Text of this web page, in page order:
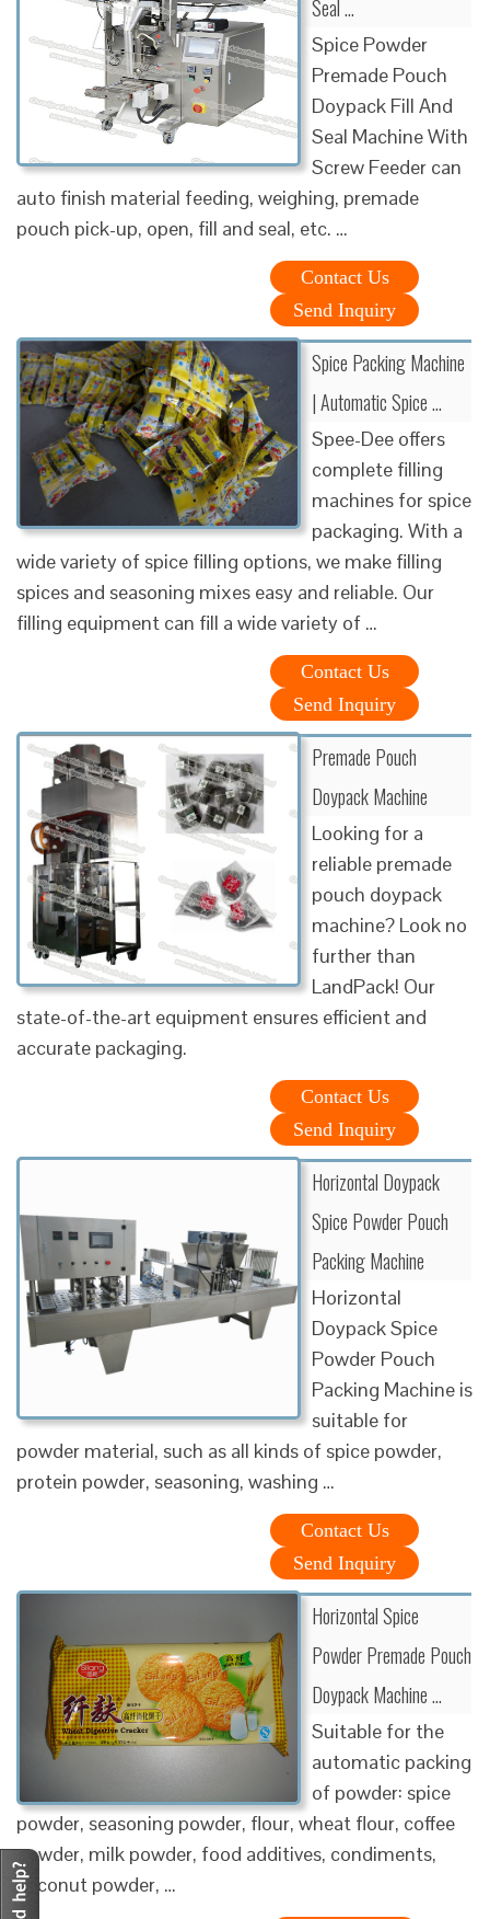
Seal …
Spice Powder
Premade Pouch
Doypack Fill And
Seal Machine With
Screw Feeder can
auto finish material feeding, weighing, premade
pouch pick-up, open, fill and seal, etc. …
Contact Us
Send Inquiry
Spice Packing Machine
| Automatic Spice …
Spee-Dee offers
complete filling
machines for spice
packaging. With a
wide variety of spice filling options, we make filling
spices and seasoning mixes easy and reliable. Our
filling equipment can fill a wide variety of …
Contact Us
Send Inquiry
Premade Pouch
Doypack Machine
Looking for a
reliable premade
pouch doypack
machine? Look no
further than
LandPack! Our
state-of-the-art equipment ensures efficient and
accurate packaging.
Contact Us
Send Inquiry
Horizontal Doypack
Spice Powder Pouch
Packing Machine
Horizontal
Doypack Spice
Powder Pouch
Packing Machine is
suitable for
powder material, such as all kinds of spice powder,
protein powder, seasoning, washing …
Contact Us
Send Inquiry
Horizontal Spice
Powder Premade Pouch
Doypack Machine …
Suitable for the
automatic packing
of powder: spice
powder, seasoning powder, flour, wheat flour, coffee
powder, milk powder, food additives, condiments,
coconut powder, …